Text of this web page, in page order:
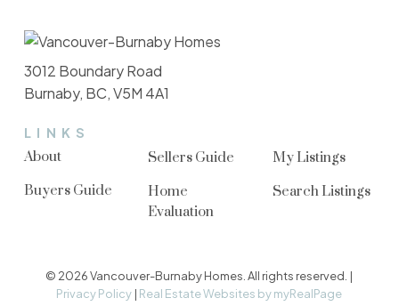
LINKS
About
Buyers Guide
Sellers Guide
Home
Evaluation
My Listings
Search Listings
3012 Boundary Road
Burnaby, BC, V5M 4A1
© 2026 Vancouver-Burnaby Homes. All rights reserved. |
Privacy Policy | Real Estate Websites by myRealPage